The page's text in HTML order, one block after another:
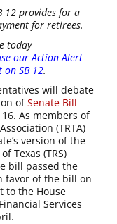
12 provides for a
for retirees.
today
our Action Alert
SB 12.
will debate
ofSenate Bill
As members of
(TRTA)
version of the
Texas (TRS)
bill passed the
favor of the bill on
to the House
Services